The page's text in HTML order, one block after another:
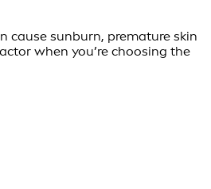
cause sunburn, premature skin
when you’re choosing the